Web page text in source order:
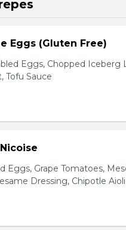
Eggs (Gluten Free)
Eggs, Chopped Iceberg
Tofu Sauce
Eggs, Grape Tomatoes,
Dressing, Chipotle